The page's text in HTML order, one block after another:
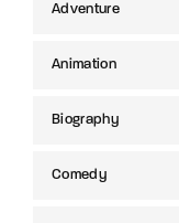
Adventure
Animation
Biography
Comedy